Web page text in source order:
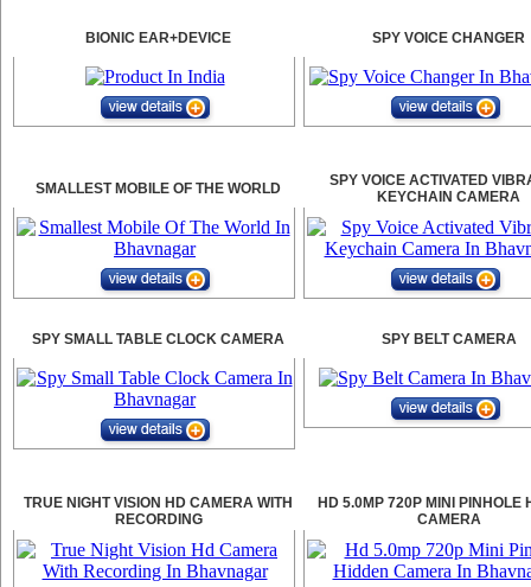
BIONIC EAR+DEVICE SPY VOICE CHANGER
SMALLEST MOBILE OF THE WORLD
SPY VOICE ACTIVATED
KEYCHAIN CAMERA
SPY SMALL TABLE CLOCK CAMERA SPY BELT CAMERA
TRUE NIGHT VISION HD CAMERA WITH
RECORDING
HD 5.0MP 720P MINI PINHOLE
CAMERA